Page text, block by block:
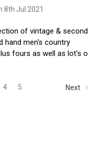
8th Jul 2021
of vintage & second
hand men's country
fours as well as lot's o
4 5 Next